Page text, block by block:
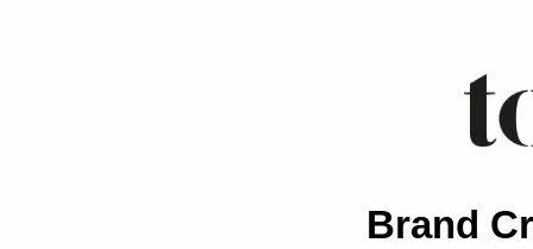
Brand